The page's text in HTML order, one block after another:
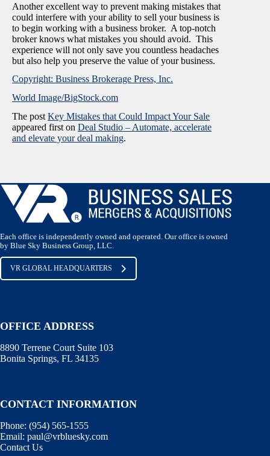
Another excellent way to prevent making mistakes that
could interfere with your ability to sell your business is
to begin working with a business broker. A top-notch
broker knows what mistakes you should avoid. This
experience will not only save you countless headaches
but also help you preserve the value of your business.
Copyright: Business Brokerage Press, Inc.
World Image/BigStock.com
The post Key Mistakes that Could Impact Your Sale
appeared first on Deal Studio – Automate, accelerate
and elevate your deal making.
Each office is independently owned and operated. Our office is owned
by Blue Sky Business Group, LLC.
VR GLOBAL HEADQUARTERS
OFFICE ADDRESS
8890 Terrene Court Suite 103
Bonita Springs, FL 34135
CONTACT INFORMATION
Phone: (954) 565-1555
Email: paul@vrbluesky.com
Contact Us